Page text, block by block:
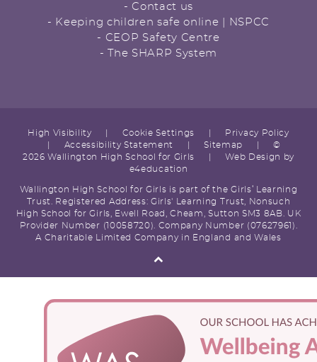
- Contact us
- Keeping children safe online | NSPCC
- CEOP Safety Centre
- The SHARP System
High Visibility Cookie Settings
Privacy Policy
Accessibility Statement Sitemap
©
2026 Wallington High School for Girls
Web Design by
e4education
Wallington High School for Girls is part of the Girls’ Learning
Trust. Registered Address: Girls' Learning Trust, Nonsuch
High School for Girls, Ewell Road, Cheam, Sutton SM3 8AB. UK
Provider Number (10058720). Company Number (07627961).
A Charitable Limited Company in England and Wales